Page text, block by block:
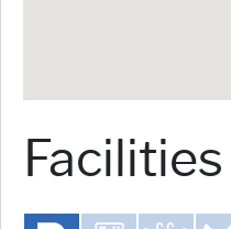
Facilities